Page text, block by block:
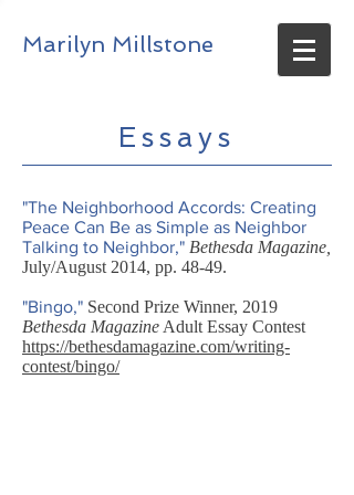
Marilyn Millstone
Essays
"The Neighborhood Accords: Creating
Peace Can Be as Simple as Neighbor
Talking to Neighbor," Bethesda Magazine,
July/August 2014, pp. 48-49.
"Bingo," Second Prize Winner, 2019
Bethesda Magazine Adult Essay Contest
https://bethesdamagazine.com/writing-
contest/bingo/